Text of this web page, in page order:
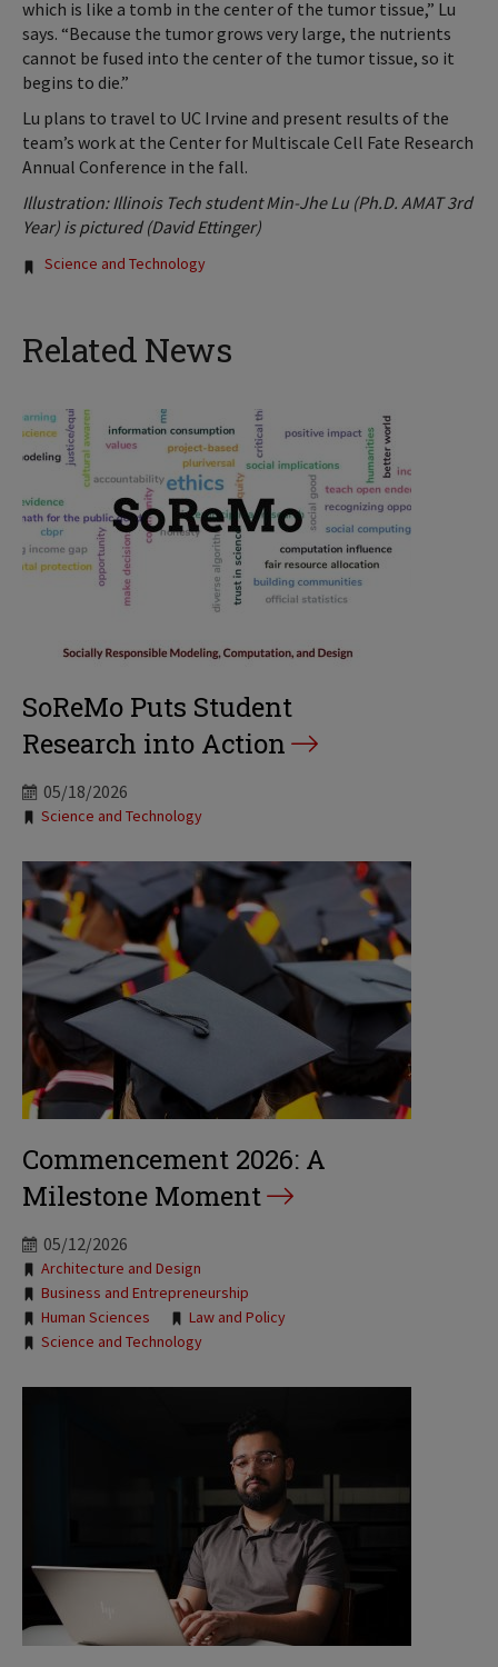
which is like a tomb in the center of the tumor tissue,” Lu
says. “Because the tumor grows very large, the nutrients
cannot be fused into the center of the tumor tissue, so it
begins to die.”
Lu plans to travel to UC Irvine and present results of the
team’s work at the Center for Multiscale Cell Fate Research
Annual Conference in the fall.
Illustration: Illinois Tech student Min-Jhe Lu (Ph.D. AMAT 3rd
Year) is pictured (David Ettinger)
Tags:
Science and Technology
Related News
SoReMo Puts Student
Research into Action
05/18/2026
Tags:
Science and Technology
Commencement 2026: A
Milestone Moment
05/12/2026
Tags:
Architecture and Design
Business and Entrepreneurship
Human Sciences
Law and Policy
Science and Technology